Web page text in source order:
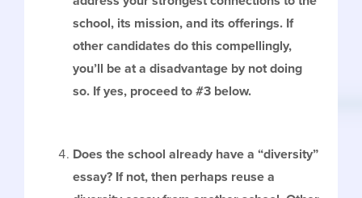
school, its mission, and its offerings. If
other candidates do this compellingly,
you’ll be at a disadvantage by not doing
so. If yes, proceed to #3 below.
Does the school already have a “diversity”
essay? If not, then perhaps reuse a